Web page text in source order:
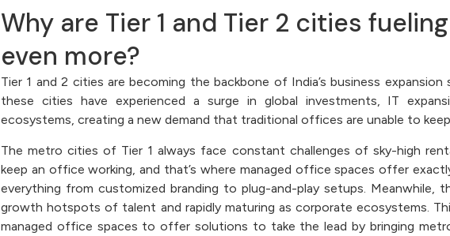
Why are Tier 1 and Tier 2 cities
even more?
Tier 1 and 2 cities are becoming the backbone of India’s business
these cities have experienced a surge in global investments, IT
ecosystems, creating a new demand that traditional offices are unable to
The metro cities of Tier 1 always face constant challenges of sky-high
keep an office working, and that’s where managed office spaces offer
everything from customized branding to plug-and-play setups. Meanwhile,
growth hotspots of talent and rapidly maturing as corporate ecosystems.
managed office spaces to offer solutions to take the lead by bringing